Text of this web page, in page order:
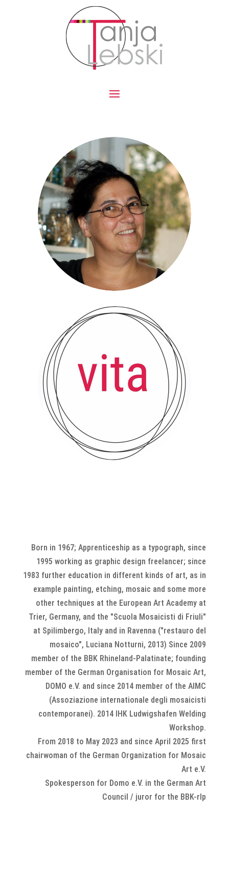
Born in 1967; Apprenticeship as a typograph, since
1995 working as graphic design freelancer; since
1983 further education in different kinds of art, as in
example painting, etching, mosaic and some more
other techniques at the European Art Academy at
Trier, Germany, and the "Scuola Mosaicisti di Friuli"
at Spilimbergo, Italy and in Ravenna ("restauro del
mosaico", Luciana Notturni, 2013) Since 2009
member of the BBK Rhineland-Palatinate; founding
member of the German Organisation for Mosaic Art,
DOMO e.V. and since 2014 member of the AIMC
(Assoziazione internationale degli mosaicisti
contemporanei). 2014 IHK Ludwigshafen Welding
Workshop.
From 2018 to May 2023 and since April 2025 first
chairwoman of the German Organization for Mosaic
Art e.V.
Spokesperson for Domo e.V. in the German Art
Council / juror for the BBK-rlp